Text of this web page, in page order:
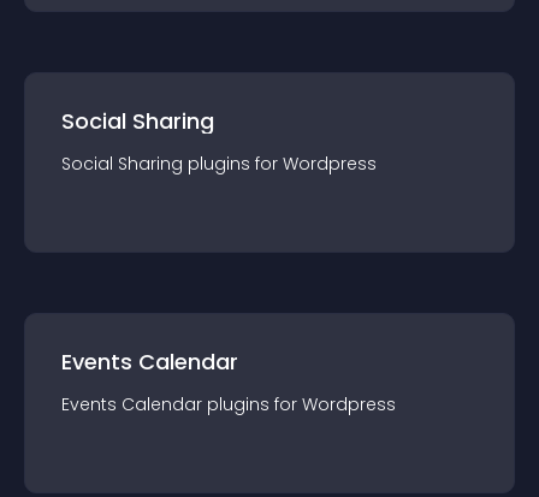
Social Sharing
Social Sharing plugins for Wordpress
Events Calendar
Events Calendar plugins for Wordpress